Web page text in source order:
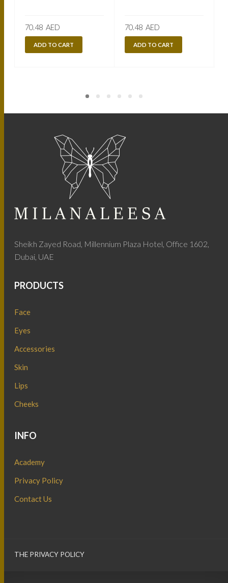
70.48 AED
ADD TO CART
70.48 AED
ADD TO CART
Sheikh Zayed Road, Millennium Plaza Hotel, Office 1602,
Dubai, UAE
PRODUCTS
Face
Eyes
Accessories
Skin
Lips
Cheeks
INFO
Academy
Privacy Policy
Contact Us
THE PRIVACY POLICY